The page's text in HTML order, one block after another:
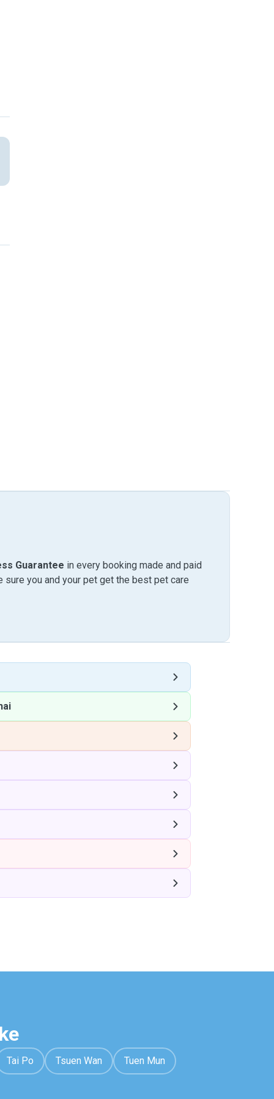
Guarantee in every booking made and paid
sure you and your pet get the best pet care
Tai Po Tsuen Wan Tuen Mun